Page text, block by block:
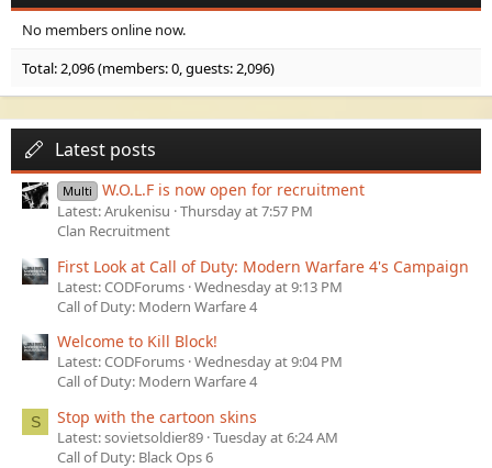
No members online now.
Total: 2,096 (members: 0, guests: 2,096)
Latest posts
Multi W.O.L.F is now open for recruitment
Latest: Arukenisu Thursday at 7:57 PM
Clan Recruitment
First Look at Call of Duty: Modern Warfare 4's Campaign
Latest: CODForums Wednesday at 9:13 PM
Call of Duty: Modern Warfare 4
Welcome to Kill Block!
Latest: CODForums Wednesday at 9:04 PM
Call of Duty: Modern Warfare 4
S Stop with the cartoon skins
Latest: sovietsoldier89 Tuesday at 6:24 AM
Call of Duty: Black Ops 6